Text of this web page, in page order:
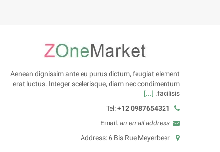
Aenean dignissim ante eu purus dictum, feugiat element
erat luctus. Integer scelerisque, diam nec condimentum
facilisis.
[...]
Tel:+12 0987654321
Email:an email address
Address: 6 Bis Rue Meyerbeer